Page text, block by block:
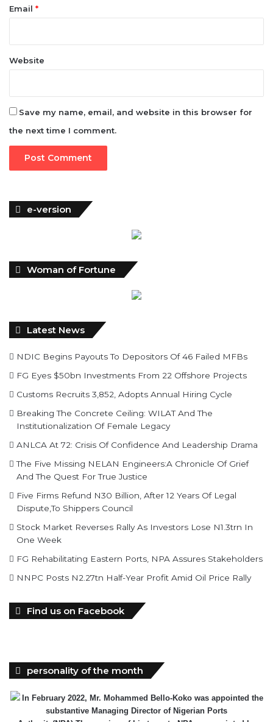
Email *
Website
Save my name, email, and website in this browser for
the next time I comment.
e-version
Woman of Fortune
Latest News
NDIC Begins Payouts To Depositors Of 46 Failed MFBs
FG Eyes $50bn Investments From 22 Offshore Projects
Customs Recruits 3,852, Adopts Annual Hiring Cycle
Breaking The Concrete Ceiling: WILAT And The
Institutionalization Of Female Legacy
ANLCA At 72: Crisis Of Confidence And Leadership Drama
The Five Missing NELAN Engineers:A Chronicle Of Grief
And The Quest For True Justice
Five Firms Refund N30 Billion, After 12 Years Of Legal
Dispute,To Shippers Council
Stock Market Reverses Rally As Investors Lose N1.3trn In
One Week
FG Rehabilitating Eastern Ports, NPA Assures Stakeholders
NNPC Posts N2.27tn Half-Year Profit Amid Oil Price Rally
Find us on Facebook
personality of the month
In February 2022, Mr. Mohammed Bello-Koko was appointed the
substantive Managing Director of Nigerian Ports